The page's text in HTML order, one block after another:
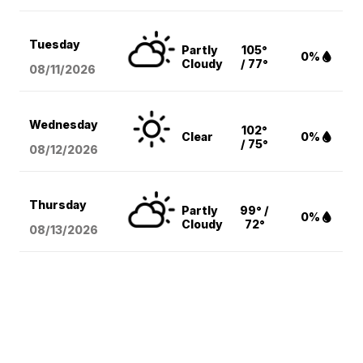
Tuesday
08/11/2026
Partly
Cloudy
105°
/ 77°
0%
Wednesday
08/12/2026
Clear
102°
/ 75°
0%
Thursday
08/13/2026
Partly
Cloudy
99° /
72°
0%